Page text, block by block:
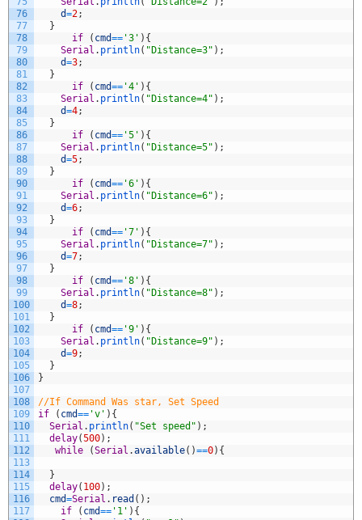
76
77
78
79
80
81
82
83
84
85
86
87
88
89
90
91
92
93
94
95
96
97
98
99
100
101
102
103
104
105
106
107
108
109
110
111
112
113
114
115
116
117
d=2;
}
if
( cmd== '3' ) {
Serial . println( "Distance=3" ) ;
d=3;
}
if
( cmd== '4' ) {
Serial . println( "Distance=4" ) ;
d=4;
}
if
( cmd== '5' ) {
Serial . println( "Distance=5" ) ;
d=5;
}
if
( cmd== '6' ) {
Serial . println( "Distance=6" ) ;
d=6;
}
if
( cmd== '7' ) {
Serial . println( "Distance=7" ) ;
d=7;
}
if
( cmd== '8' ) {
Serial . println( "Distance=8" ) ;
d=8;
}
if
( cmd== '9' ) {
Serial . println( "Distance=9" ) ;
d=9;
}
}
//If Command Was star, Set Speed
if
( cmd== 'v' ) {
Serial . println( "Set speed" ) ;
delay(500) ;
while
(Serial .available( )==0) {
}
delay( 100) ;
cmd=Serial . read ( ) ;
if
( cmd== '1' ) {